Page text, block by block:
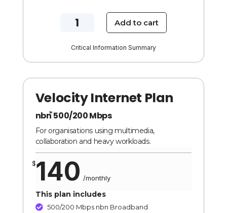
NBN
Mbps
Blaze
quantity
Add to cart
Critical Information Summary
Velocity Internet Plan
nbnTM500/200 Mbps
For organisations using multimedia,
collaboration and heavy workloads.
$140 /monthly
This plan includes
 500/200 Mbps nbn Broadband